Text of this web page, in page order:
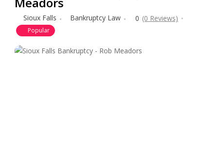
Sioux Falls Bankruptcy Law 0 (0 Reviews)
Popular